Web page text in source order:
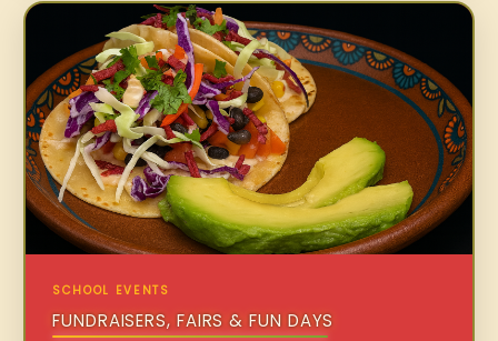
SCHOOL EVENTS
FUNDRAISERS, FAIRS & FUN DAYS